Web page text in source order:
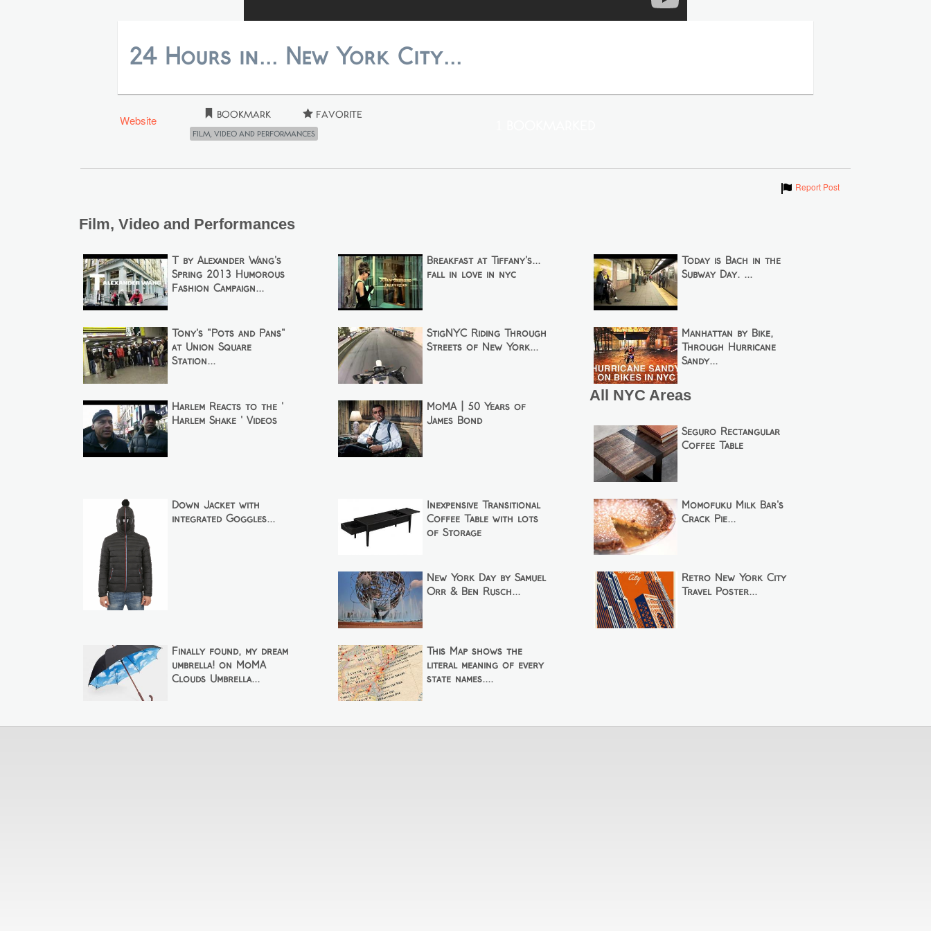
24 Hours in... New York City...
Website Bookmark Favorite
Film, Video and Performances
ShowReport Post
Film, Video and Performances
T by Alexander Wang's
Spring 2013 Humorous
Fashion Campaign...
Breakfast at Tiffany's...
fall in love in nyc
Today is Bach in the
Subway Day. ...
Tony's "Pots and Pans"
at Union Square
Station...
StigNYC Riding Through
Streets of New York...
Manhattan by Bike,
Through Hurricane
Sandy...
Harlem Reacts to the '
Harlem Shake ' Videos
MoMA | 50 Years of
James Bond
All NYC Areas
Seguro Rectangular
Coffee Table
Down Jacket with
integrated Goggles...
Inexpensive Transitional
Coffee Table with lots
of Storage
Momofuku Milk Bar's
Crack Pie...
New York Day by Samuel
Orr & Ben Rusch...
Retro New York City
Travel Poster...
Finally found, my dream
umbrella! on MoMA
Clouds Umbrella...
This Map shows the
literal meaning of every
state names....